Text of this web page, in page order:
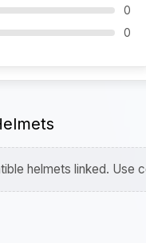
0
0
helmets linked. Use